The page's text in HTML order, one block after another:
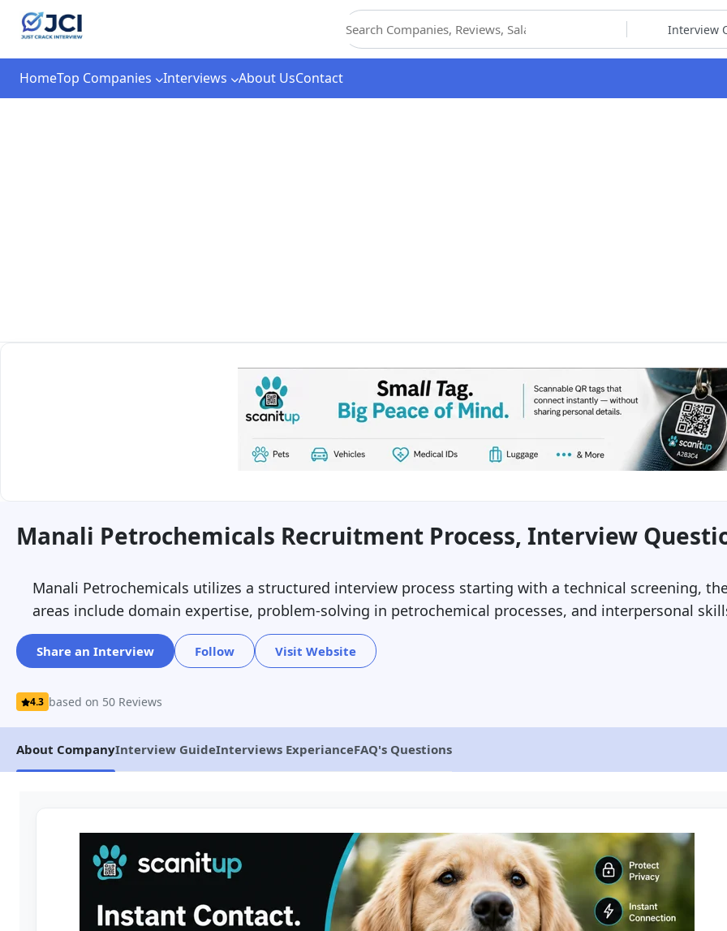
Choose Category
HomeTop Companies Interviews About UsContact
Manali Petrochemicals Recruitment Process, Interview
Manali Petrochemicals utilizes a structured interview process starting with a technical screening,
areas include domain expertise, problem-solving in petrochemical processes, and interpersonal
Share an Interview Follow Visit Website
4.3 based on 50 Reviews
About CompanyInterview GuideInterviews ExperianceFAQ's Questions